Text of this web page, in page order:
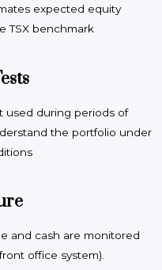
expected equity
TSX benchmark
used during periods of
the portfolio under
and cash are monitored
office system).